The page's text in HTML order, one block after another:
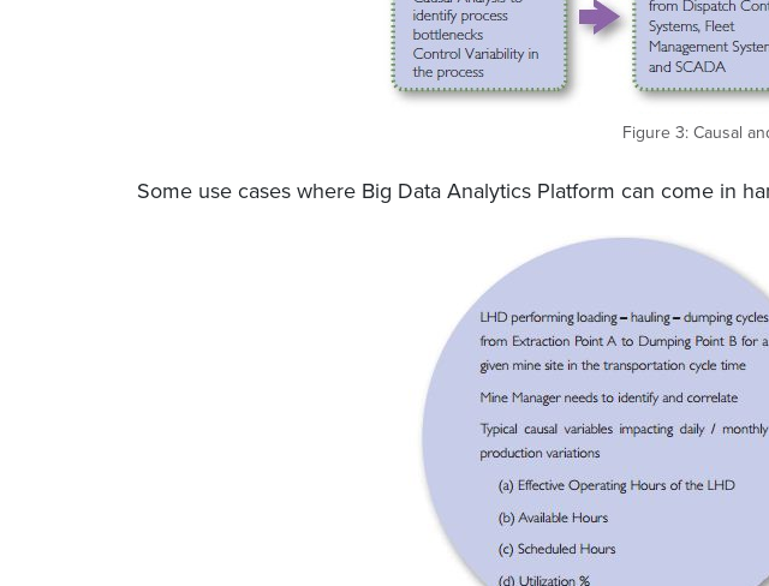
Figure 3: Causal
Some use cases where Big Data Analytics Platform can come in